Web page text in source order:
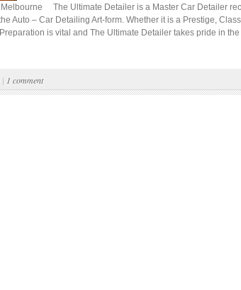
The Ultimate Detailer is a Master Car Detailer
Auto – Car Detailing Art-form. Whether it is a Prestige,
is vital and The Ultimate Detailer takes pride in
| 1 comment